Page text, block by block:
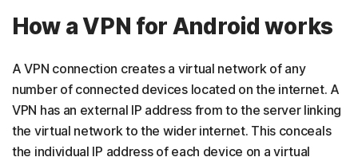
How a VPN for Android works
A VPN connection creates a virtual network of any
number of connected devices located on the internet. A
VPN has an external IP address from to the server linking
the virtual network to the wider internet. This conceals
the individual IP address of each device on a virtual